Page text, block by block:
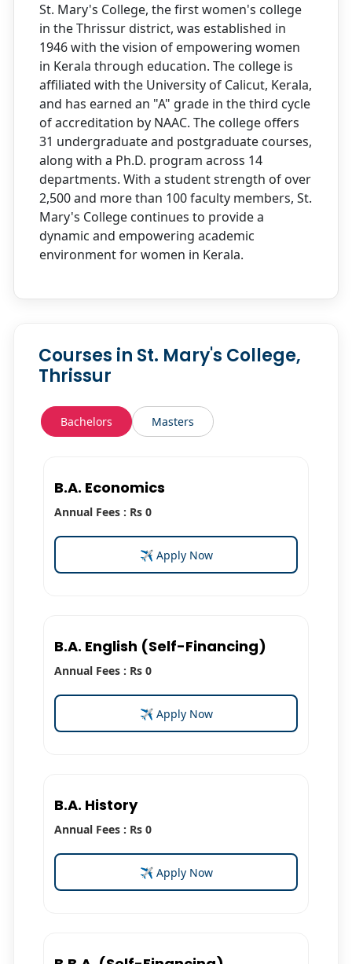
St. Mary's College, the first women's college
in the Thrissur district, was established in
1946 with the vision of empowering women
in Kerala through education. The college is
affiliated with the University of Calicut, Kerala,
and has earned an "A" grade in the third cycle
of accreditation by NAAC. The college offers
31 undergraduate and postgraduate courses,
along with a Ph.D. program across 14
departments. With a student strength of over
2,500 and more than 100 faculty members, St.
Mary's College continues to provide a
dynamic and empowering academic
environment for women in Kerala.
Courses in St. Mary's College,
Thrissur
Bachelors Masters
B.A. Economics
Annual Fees : Rs 0
✈ Apply Now
B.A. English (Self-Financing)
Annual Fees : Rs 0
✈ Apply Now
B.A. History
Annual Fees : Rs 0
✈ Apply Now